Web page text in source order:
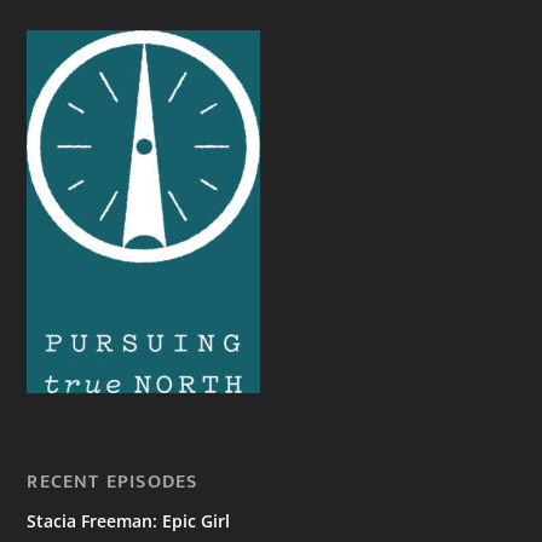
RECENT EPISODES
Stacia Freeman: Epic Girl